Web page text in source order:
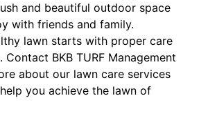
and beautiful outdoor space
with friends and family.
lawn starts with proper care
Contact BKB TURF Management
about our lawn care services
you achieve the lawn of